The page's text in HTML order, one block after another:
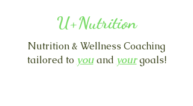
U+Nutrition
Nutrition & Wellness Coaching
tailored to you and yourgoals!